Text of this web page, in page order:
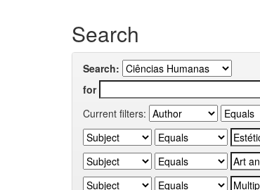
Search
Search:
for
Current filters: